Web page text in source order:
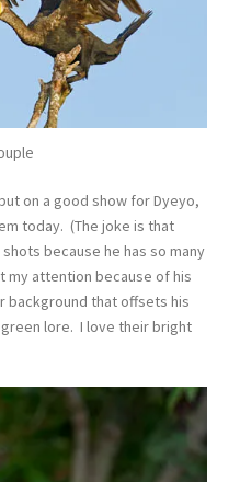
on a good show for Dyeyo,
today. (The joke is that
because he has so many
my attention because of his
background that offsets his
lore. I love their bright